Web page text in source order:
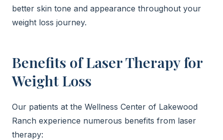
better skin tone and appearance throughout your
weight loss journey.
Benefits of Laser Therapy for
Weight Loss
Our patients at the Wellness Center of Lakewood
Ranch experience numerous benefits from laser
therapy: